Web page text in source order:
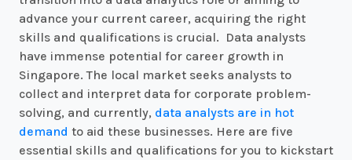
advance your current career, acquiring the right
skills and qualifications is crucial. Data analysts
have immense potential for career growth in
Singapore. The local market seeks analysts to
collect and interpret data for corporate problem-
solving, and currently, data analysts are in hot
demand to aid these businesses. Here are five
essential skills and qualifications for you to kickstart